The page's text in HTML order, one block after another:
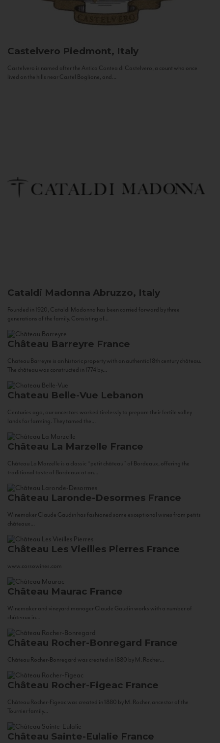
Castelvero Piedmont, Italy
Castelvero is named after the Antica Contea di Castelvero, a count who once
lived on the hills near Castel Boglione, and...
Cataldi Madonna Abruzzo, Italy
Founded in 1920, Cataldi Madonna has been carried forward by three
generations of the family. Consisting of...
Château Barreyre France
Chateau Barreyre is an historic property with an authentic 18th century château.
The château was constructed in 1774 by...
Chateau Belle-Vue Lebanon
Centuries ago, our ancestors worked tirelessly to prepare their fertile valley
lands for farming. They tamed the...
Château La Marzelle France
Château La Marzelle is a classic “petit château” of Bordeaux, offering the
traditional taste of Bordeaux at an...
Château Laronde-Desormes France
Winemaker Claude Gaudin has fashioned some exceptional wines from petits
châteaux...
Château Les Vieilles Pierres France
www.corsowines.com
Château Maurac France
Winemaker and vineyard manager Claude Gaudin works with a number of
châteaux in...
Château Rocher-Bonregard France
Château Rocher-Bonregard was created in 1880 by M. Rocher...
Château Rocher-Figeac France
Château Rocher-Figeac was created in 1880 by M. Rocher, ancestor of the
Tournier family...
Château Sainte-Eulalie France